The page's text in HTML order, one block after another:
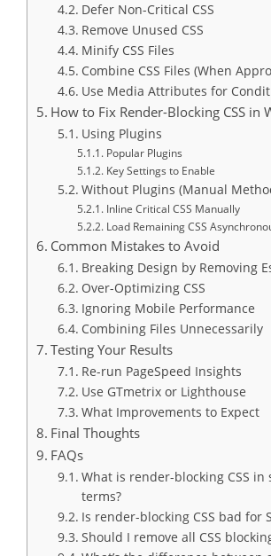
Defer Non-Critical CSS
Remove Unused CSS
Minify CSS Files
Combine CSS Files (When
Use Media Attributes for
How to Fix Render-Blocking CSS in
Using Plugins
Popular Plugins
Key Settings to Enable
Without Plugins (Manual
Inline Critical CSS Manually
Load Remaining CSS
Common Mistakes to Avoid
Breaking Design by Removing
Over-Optimizing CSS
Ignoring Mobile Performance
Combining Files Unnecessarily
Testing Your Results
Re-run PageSpeed Insights
Use GTmetrix or Lighthouse
What Improvements to Expect
Final Thoughts
FAQs
What is render-blocking CSS in
terms?
Is render-blocking CSS bad for
Should I remove all CSS